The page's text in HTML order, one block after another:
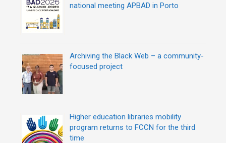
national meeting APBAD in Porto
Archiving the Black Web – a community-
focused project
Higher education libraries mobility
program returns to FCCN for the third
time